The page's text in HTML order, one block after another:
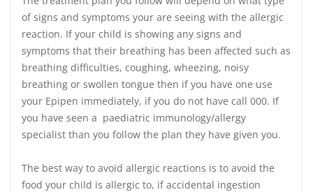
of signs and symptoms your are seeing with the allergic
reaction. If your child is showing any signs and
symptoms that their breathing has been affected such as
breathing difficulties, coughing, wheezing, noisy
breathing or swollen tongue then if you have one use
your Epipen immediately, if you do not have call 000. If
you have seen a paediatric immunology/allergy
specialist than you follow the plan they have given you.
The best way to avoid allergic reactions is to avoid the
food your child is allergic to, if accidental ingestion